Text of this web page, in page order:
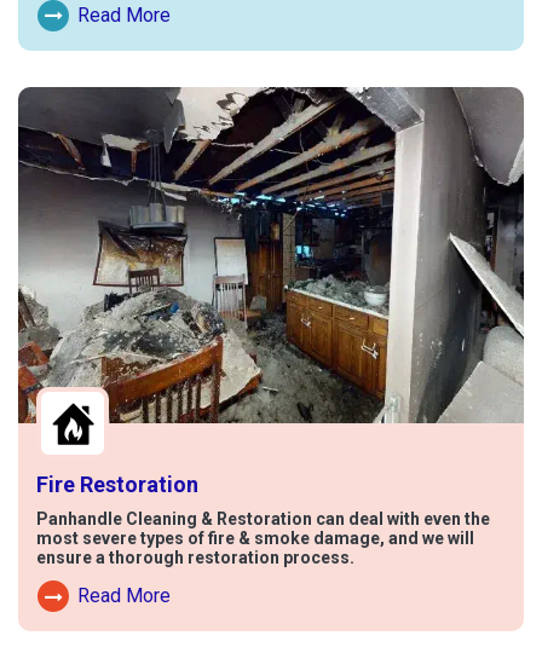
Read More
Read More About Water Damage
Fire Restoration
Panhandle Cleaning & Restoration can deal with even the
most severe types of fire & smoke damage, and we will
ensure a thorough restoration process.
Read More
Read More About Fire Damage